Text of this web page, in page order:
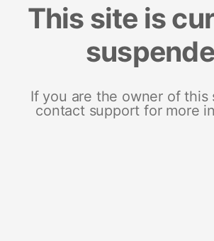
This site is
If you are the owner of this
contact support for more